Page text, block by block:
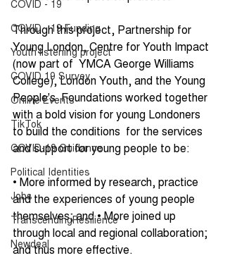
COVID - 19
COVID - 19 Funding
Youth listening project
COVID 19 Survey
Online Events
TikTok
COVID-19 Guidance
Political Identities
Jobs
TranscendingResilience
Newdeal
Through this project, Partnership for
Young London, Centre for Youth Impact
(now part of  YMCA George Williams
College), London Youth, and the Young
People's  Foundations worked together
with a bold vision for young Londoners
to build the conditions  for the services
and support for young people to be:
• More informed by research, practice
and the experiences of young people
themselves; and • More joined up
through local and regional collaboration;
and thus more effective.